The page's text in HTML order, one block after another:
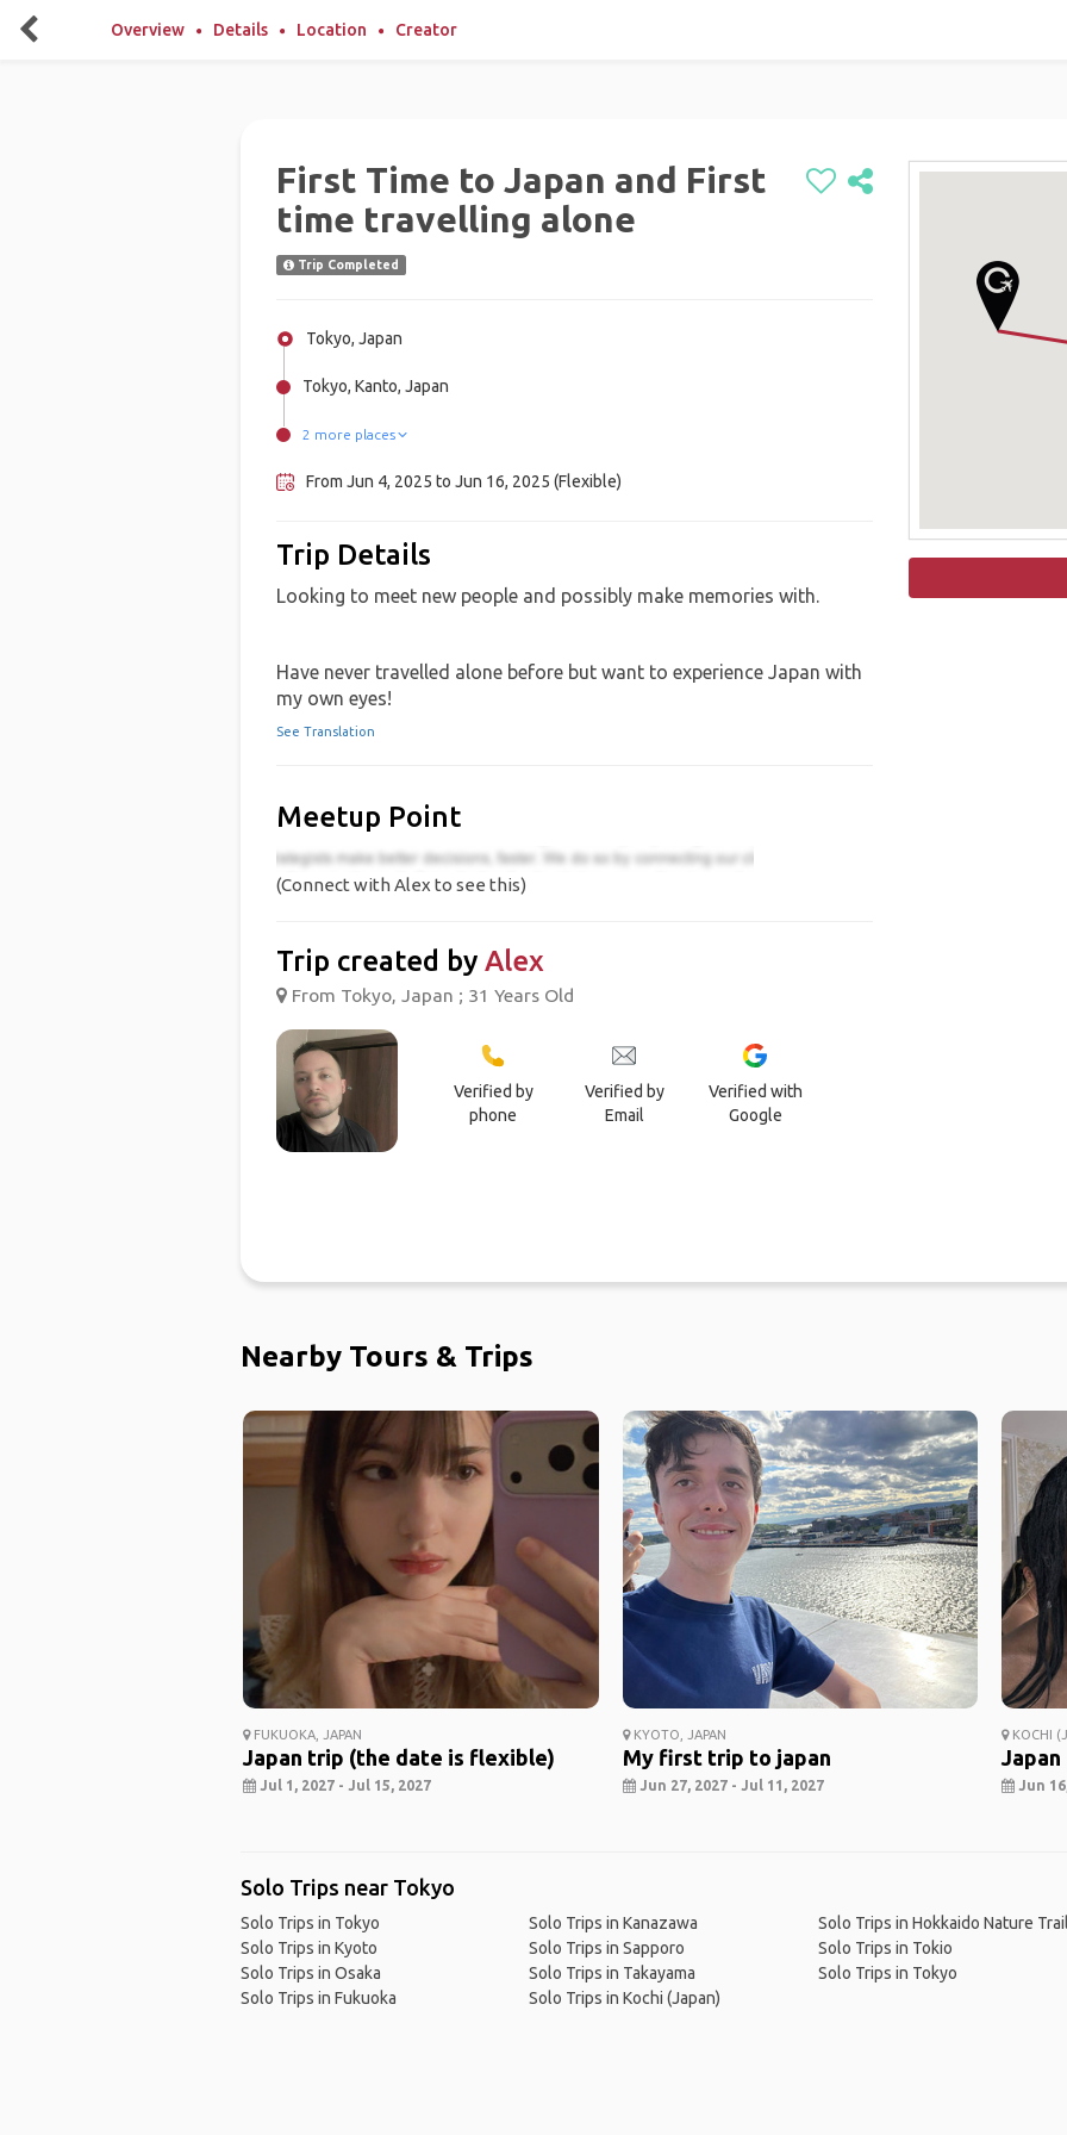
Overview Details Location Creator
First Time to Japan and First
time travelling alone
Trip Completed
Tokyo, Japan
Tokyo, Kanto, Japan
2 more places
Kochi (Japan), Japan
Osaka, Japan
From Jun 4, 2025 to Jun 16, 2025 (Flexible)
Trip Details
Looking to meet new people and possibly make memories with.
Have never travelled alone before but want to experience Japan with
my own eyes!
See Translation
Meetup Point
(Connect with Alex to see this)
Trip created by Alex
From Tokyo, Japan ; 31 Years Old
Verified by
phone
Verified by
Email
Verified with
Google
Nearby Tours & Trips
FUKUOKA, JAPAN
Japan trip (the date is flexible)
Jul 1, 2027 - Jul 15, 2027
KYOTO, JAPAN
My first trip to japan
Jun 27, 2027 - Jul 11, 2027
KOCHI
Japan
Jun
Solo Trips near Tokyo
Solo Trips in Tokyo
Solo Trips in Kyoto
Solo Trips in Osaka
Solo Trips in Fukuoka
Solo Trips in Kanazawa
Solo Trips in Sapporo
Solo Trips in Takayama
Solo Trips in Kochi (Japan)
Solo Trips in Hokkaido Nature Trail
Solo Trips in Tokio
Solo Trips in Tokyo